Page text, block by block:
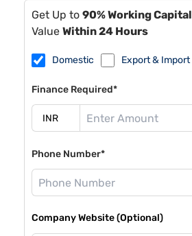
Get Up to 90% Working Capital
Value Within 24 Hours
Domestic Export & Import
Finance Required*
Phone Number*
Company Website (Optional)